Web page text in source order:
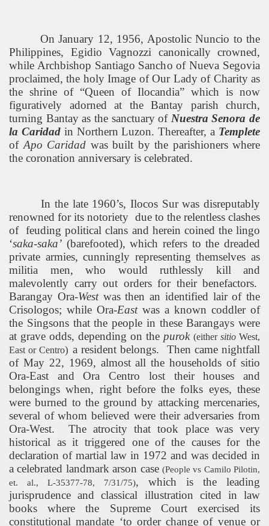
On January 12, 1956, Apostolic Nuncio to the
Philippines, Egidio Vagnozzi canonically crowned,
while Archbishop Santiago Sancho of Nueva Segovia
proclaimed, the holy Image of Our Lady of Charity as
the shrine of “Queen of Ilocandia” which is now
figuratively adorned at the Bantay parish church,
turning Bantay as the sanctuary of Nuestra Senora de
la Caridadin Northern Luzon. Thereafter, a Templete
of Apo Caridad was built by the parishioners where
the coronation anniversary is celebrated.
In the late 1960’s, Ilocos Sur was disreputably
renowned for its notoriety due to the relentless clashes
of feuding political clans and herein coined the lingo
‘saka-saka’ (barefooted), which refers to the dreaded
private armies, cunningly representing themselves as
militia men, who would ruthlessly kill and
malevolently carry out orders for their benefactors.
Barangay Ora-Westwas then an identified lair of the
Crisologos; while Ora-Eastwas a known coddler of
the Singsons that the people in these Barangays were
at grave odds, depending on the purok (either sitio West,
East or Centro) a resident belongs.
Then came nightfall
of May 22, 1969, almost all the households of sitio
Ora-East and Ora Centro lost their houses and
belongings when, right before the folks eyes, these
were burned to the ground by attacking mercenaries,
several of whom believed were their adversaries from
Ora-West.
The atrocity that took place was very
historical as it triggered one of the causes for the
declaration of martial law in 1972 and was decided in
a celebrated landmark arson case (People vs Camilo Pilotin,
et. al., L-35377-78, 7/31/75), which is the leading
jurisprudence and classical illustration cited in law
books where the Supreme Court exercised its
constitutional mandate ‘to order change of venue or